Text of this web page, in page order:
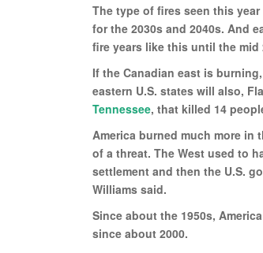
The type of fires seen this
for the 2030s and 2040s. And
fire years like this until the
If the Canadian east is
eastern U.S. states will also,
Tennessee, that killed 14
America burned much more in
of a threat. The West used to
settlement and then the U.S.
Williams said.
Since about the 1950s,
since about 2000.